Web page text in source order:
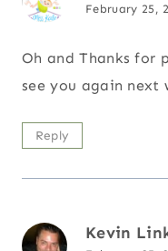
February 25,
Oh and Thanks
see you again next
Reply
Kevin